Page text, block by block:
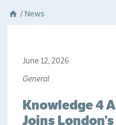
/News
June 12, 2026
General
Knowledge 4
Joins